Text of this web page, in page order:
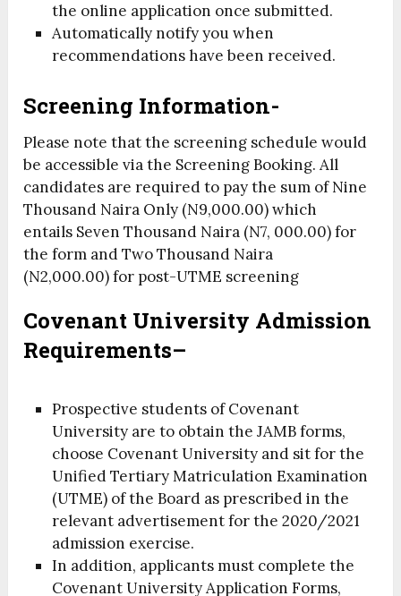
the online application once submitted.
Automatically notify you when
recommendations have been received.
Screening Information-
Please note that the screening schedule would
be accessible via the Screening Booking. All
candidates are required to pay the sum ofNine
Thousand Naira Only (N9,000.00)which
entails Seven Thousand Naira (N7, 000.00)for
the form andTwo Thousand Naira
(N2,000.00)for post-UTME screening
Covenant University Admission
Requirements–
Prospective students of Covenant
University are to obtain the JAMB forms,
choose Covenant University and sit for the
Unified Tertiary Matriculation Examination
(UTME) of the Board as prescribed in the
relevant advertisement for the 2020/2021
admission exercise.
In addition, applicants must complete the
Covenant University Application Forms,